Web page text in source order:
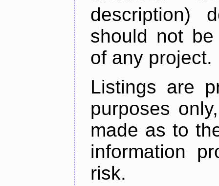
description)
should not
of any project.
Listings are
purposes
made as to
information
risk.